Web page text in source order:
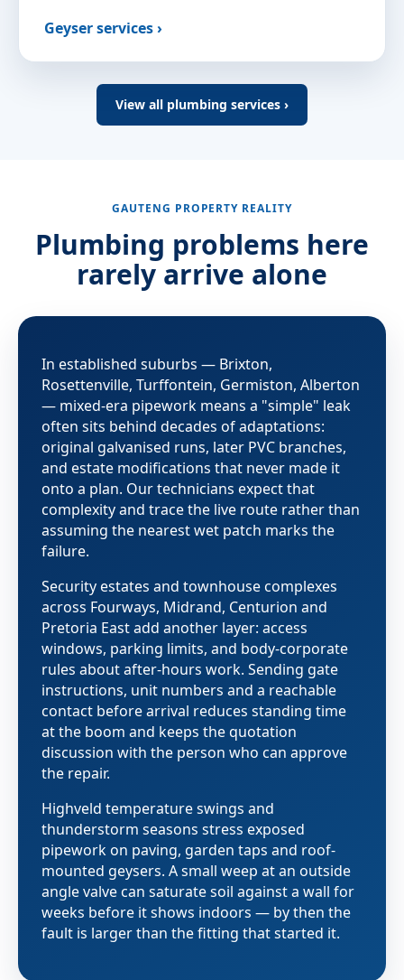
Geyser services ›
View all plumbing services ›
GAUTENG PROPERTY REALITY
Plumbing problems here
rarely arrive alone
In established suburbs — Brixton,
Rosettenville, Turffontein, Germiston, Alberton
— mixed-era pipework means a "simple" leak
often sits behind decades of adaptations:
original galvanised runs, later PVC branches,
and estate modifications that never made it
onto a plan. Our technicians expect that
complexity and trace the live route rather than
assuming the nearest wet patch marks the
failure.
Security estates and townhouse complexes
across Fourways, Midrand, Centurion and
Pretoria East add another layer: access
windows, parking limits, and body-corporate
rules about after-hours work. Sending gate
instructions, unit numbers and a reachable
contact before arrival reduces standing time
at the boom and keeps the quotation
discussion with the person who can approve
the repair.
Highveld temperature swings and
thunderstorm seasons stress exposed
pipework on paving, garden taps and roof-
mounted geysers. A small weep at an outside
angle valve can saturate soil against a wall for
weeks before it shows indoors — by then the
fault is larger than the fitting that started it.